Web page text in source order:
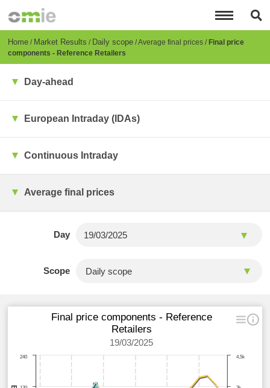
content
Breadcrumb
Home Market Results Daily scope Average final prices Final price
components - Reference Retailers
Day-ahead
European Intraday (IDAs)
Continuous Intraday
Average final prices
Day
Scope
Final price components - Reference
Retailers
19/03/2025
4,5k
240